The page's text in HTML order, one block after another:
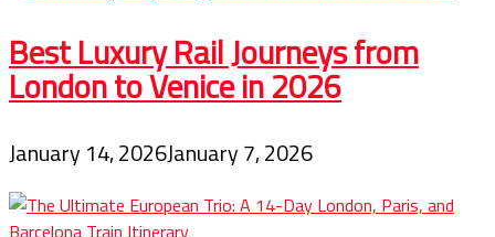
Best Luxury Rail Journeys from
London to Venice in 2026
January 14, 2026January 7, 2026